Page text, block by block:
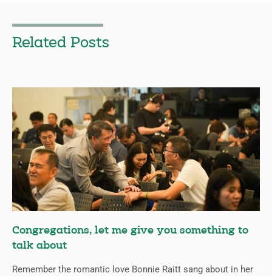
Related Posts
Congregations, let me give you something to
talk about
Remember the romantic love Bonnie Raitt sang about in her